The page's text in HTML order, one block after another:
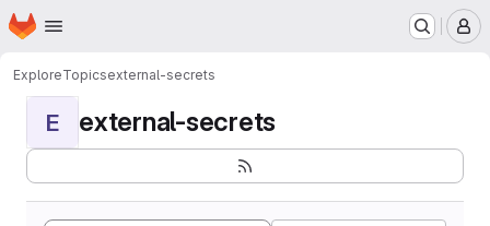
Skip to main content
Homepage
ExploreTopicsexternal-secrets
E external-secrets